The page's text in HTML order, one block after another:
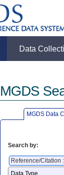
Data
MGDS
MGDS Data
Search by:
Reference/Citation